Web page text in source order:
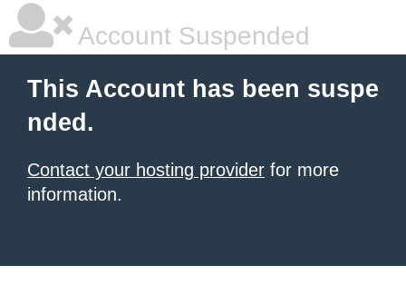
Account Suspended
This Account has been suspe
nded.
Contact your hosting provider for more
information.